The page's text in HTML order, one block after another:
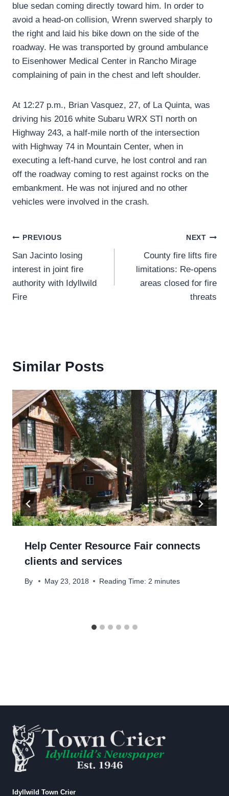
blue sedan coming directly toward him. In order to
avoid a head-on collision, Wrenn swerved sharply to
the right and laid his bike down on the side of the
roadway. He was transported by ground ambulance
to Eisenhower Medical Center in Rancho Mirage
complaining of pain in the chest and left shoulder.
At 12:27 p.m., Brian Vasquez, 27, of La Quinta, was
driving his 2016 white Subaru WRX STI north on
Highway 243, a half-mile north of the intersection
with Highway 74 in Mountain Center, when in
executing a left-hand curve, he lost control and ran
off the roadway coming to rest against rocks on the
embankment. He was not injured and no other
vehicles were involved in the crash.
Post
navigation
PREVIOUS
San Jacinto losing
interest in joint fire
authority with Idyllwild
Fire
NEXT
County fire lifts fire
limitations: Re-opens
areas closed for fire
threats
Similar Posts
Help Center Resource Fair connects
clients and services
By May 23, 2018 Reading Time: 2 minutes
Idyllwild Town Crier